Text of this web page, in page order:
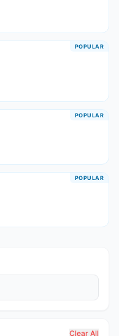
POPULAR
POPULAR
POPULAR
Clear All